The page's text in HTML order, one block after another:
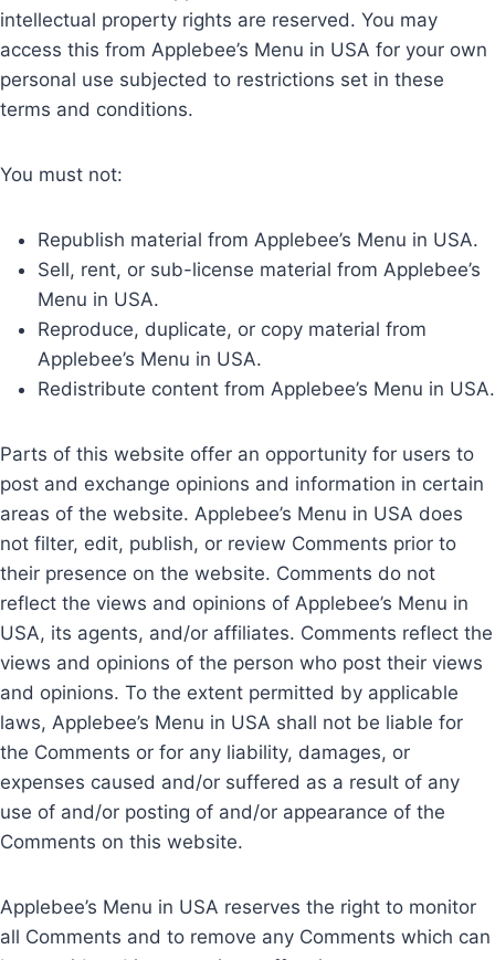
intellectual property rights are reserved. You may
access this from Applebee’s Menu in USA for your own
personal use subjected to restrictions set in these
terms and conditions.
You must not:
Republish material from Applebee’s Menu in USA.
Sell, rent, or sub-license material from Applebee’s
Menu in USA.
Reproduce, duplicate, or copy material from
Applebee’s Menu in USA.
Redistribute content from Applebee’s Menu in USA.
Parts of this website offer an opportunity for users to
post and exchange opinions and information in certain
areas of the website. Applebee’s Menu in USA does
not filter, edit, publish, or review Comments prior to
their presence on the website. Comments do not
reflect the views and opinions of Applebee’s Menu in
USA, its agents, and/or affiliates. Comments reflect the
views and opinions of the person who post their views
and opinions. To the extent permitted by applicable
laws, Applebee’s Menu in USA shall not be liable for
the Comments or for any liability, damages, or
expenses caused and/or suffered as a result of any
use of and/or posting of and/or appearance of the
Comments on this website.
Applebee’s Menu in USA reserves the right to monitor
all Comments and to remove any Comments which can